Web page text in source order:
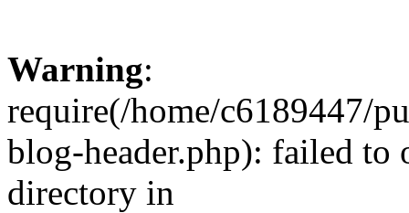
Warning:
require(/home/c6189447/
blog-header.php): failed to
directory in